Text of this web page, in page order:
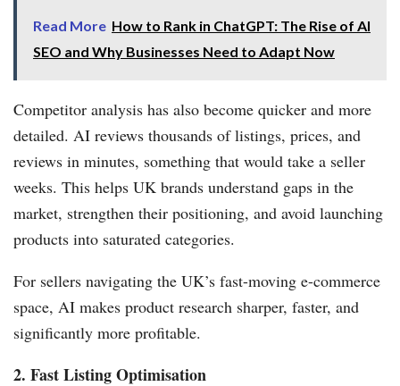
Read More How to Rank in ChatGPT: The Rise of AI
SEO and Why Businesses Need to Adapt Now
Competitor analysis has also become quicker and more
detailed. AI reviews thousands of listings, prices, and
reviews in minutes, something that would take a seller
weeks. This helps UK brands understand gaps in the
market, strengthen their positioning, and avoid launching
products into saturated categories.
For sellers navigating the UK’s fast-moving e-commerce
space, AI makes product research sharper, faster, and
significantly more profitable.
2. Fast Listing Optimisation